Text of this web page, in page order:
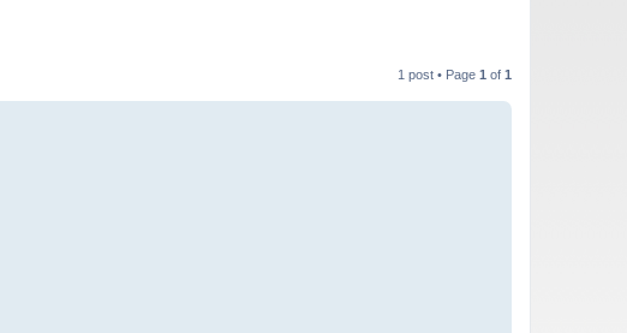
1 post • Page 1 of 1